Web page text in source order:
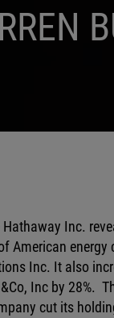
Inc.
American
Inc. It also
Inc by 28%.
cut its